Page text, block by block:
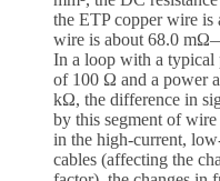
the ETP copper wire
wire is about 68.0
In a loop with a typical
of 100 Ω and a power
kΩ, the difference in
by this segment of
in the high-current,
cables (affecting the